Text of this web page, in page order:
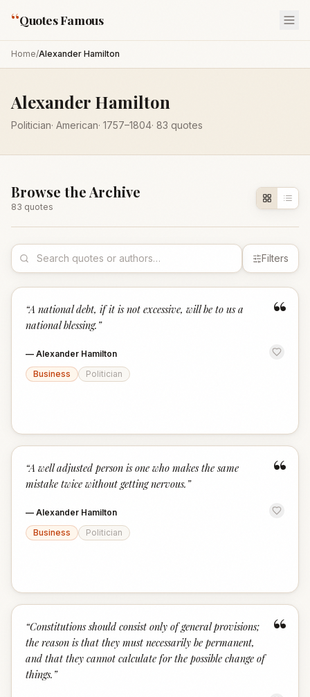
“Quotes Famous
Home/Alexander Hamilton
Alexander Hamilton
Politician· American· 1757–1804· 83 quotes
Browse the Archive
83 quotes
Filters
“
“A national debt, if it is not excessive, will be to us a
national blessing. ”
— Alexander Hamilton
Business
Politician
“
“A well adjusted person is one who makes the same
mistake twice without getting nervous. ”
— Alexander Hamilton
Business
Politician
“
“Constitutions should consist only of general provisions;
the reason is that they must necessarily be permanent,
and that they cannot calculate for the possible change of
things. ”